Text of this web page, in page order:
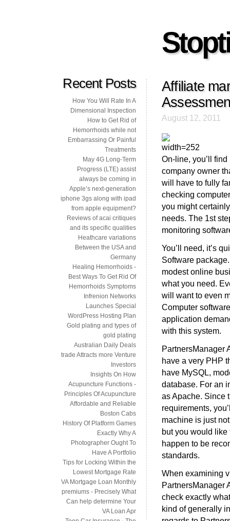
Affiliate
August 12, 2011
On-line, you’ll
company owner
will have to fully
checking
you might
needs. The 1st
monitoring
You’ll need, it’s
Software
modest online
what you need.
will want to even
Computer
application
with this system.
PartnersManager
have a very PHP
have MySQL,
database. For an
as Apache. Since
requirements,
machine is just
but you would like
happen to be
standards.
When examining
PartnersManager
check exactly
kind of generally
Recent Posts
How You Will Rate In A
Dimensional Inspection
How to Get Rid of
Hemorrhoids while not
Embarrassing Or Painful
Treatments
May 4G Long-Term
Progress (LTE) assist
always be coming in
Apple’s next-generation
iphone 3gs along with ipad
from apple equipment?
Reviews of acai critiques
and its specific qualities
Heathcare variations
Between the USA and
Germany
Healing Hemorrhoids -
Best Ways To Get Rid Of
Hemorrhoids Symptoms
Infrenion Networks
Launches Special
WordPress Hosting Plan
Gold plating and types of
gold plating
Australian Daily Deals
trade Attracts more Venture
Investors
Insights On How
Acupuncture Functions -
Principles Of Acupuncture
Affordable and Reliable
Boston Cabs
History Of Platform Games
Exactly Why A
Photographer Ought To
Have A Portfolio
Tips for Locking Within the
Lowest Mortgage Rate
VA Mortgage Loan Monthly
premiums - Precisely What
Can help determine Your
VA Loan Apr